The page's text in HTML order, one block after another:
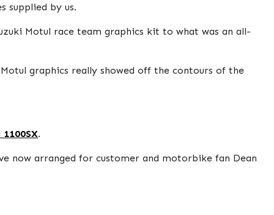
supplied by us.
Motul race team graphics kit to what was an all-
graphics really showed off the contours of the
.
now arranged for customer and motorbike fan Dean